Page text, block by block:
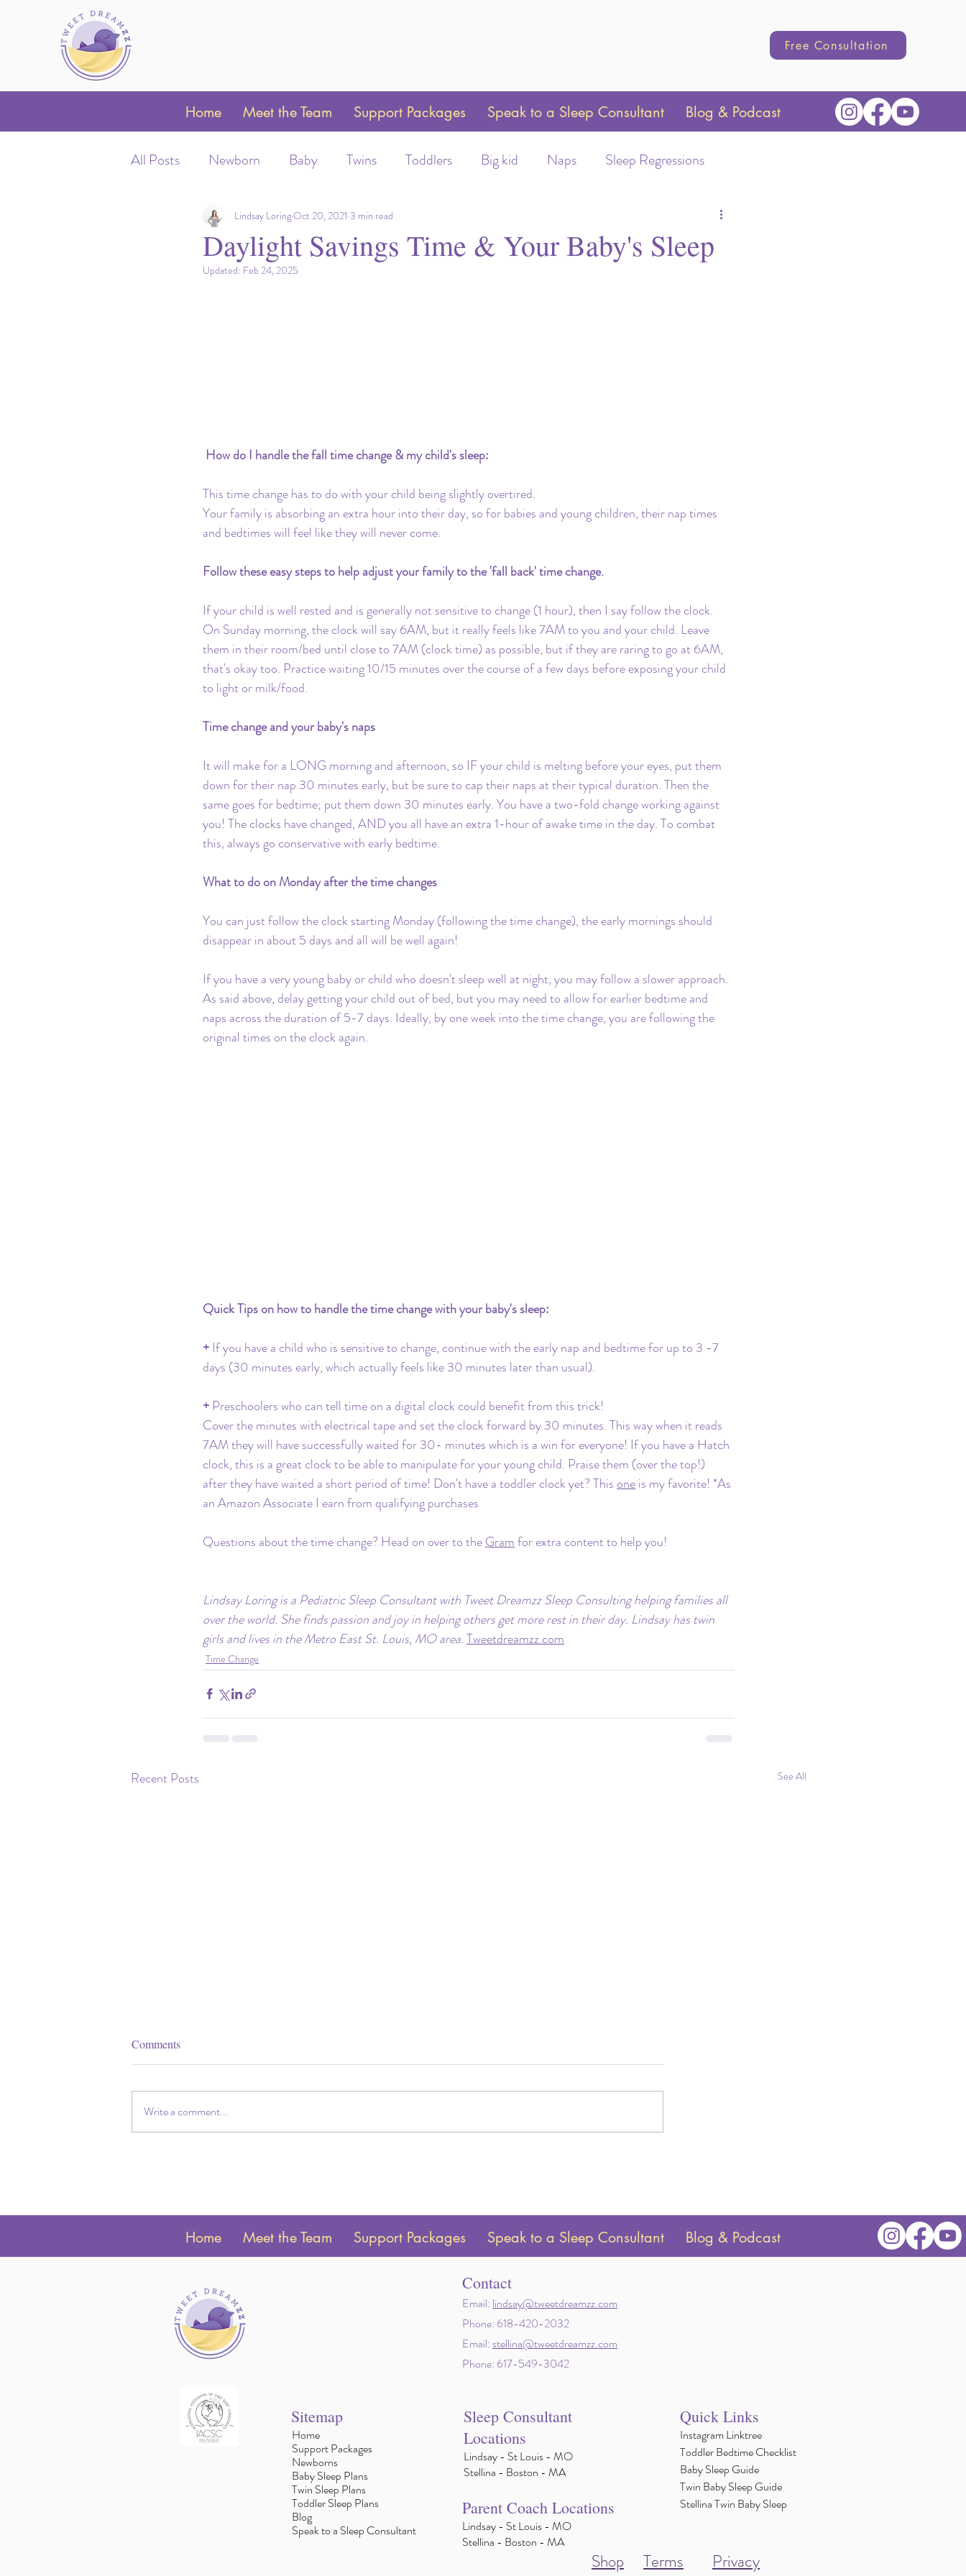
Free Consultation
Home Meet the Team Support Packages Speak to a Sleep Consultant Blog & Podcast
All Posts Newborn Baby Twins Toddlers Big kid Naps Sleep Regressions
Sleep Schedules Night Weaning
Parent Coaching Clubfoot/Helmet wear
Daylight Savings Time & Your Baby's Sleep
Lindsay LoringOct 20, 2021 3 min read
Updated: Feb 24, 2025
How do I handle the fall time change & my child's sleep:
This time change has to do with your child being slightly overtired.
Your family is absorbing an extra hour into their day, so for babies and young children, their nap times
and bedtimes will feel like they will never come.
Follow these easy steps to help adjust your family to the 'fall back' time change.
If your child is well rested and is generally not sensitive to change (1 hour), then I say follow the clock.
On Sunday morning, the clock will say 6AM, but it really feels like 7AM to you and your child. Leave
them in their room/bed until close to 7AM (clock time) as possible, but if they are raring to go at 6AM,
that's okay too. Practice waiting 10/15 minutes over the course of a few days before exposing your child
to light or milk/food.
Time change and your baby's naps
It will make for a LONG morning and afternoon, so IF your child is melting before your eyes, put them
down for their nap 30 minutes early, but be sure to cap their naps at their typical duration. Then the
same goes for bedtime; put them down 30 minutes early. You have a two-fold change working against
you! The clocks have changed, AND you all have an extra 1-hour of awake time in the day. To combat
this, always go conservative with early bedtime.
What to do on Monday after the time changes
You can just follow the clock starting Monday (following the time change), the early mornings should
disappear in about 5 days and all will be well again!
If you have a very young baby or child who doesn't sleep well at night, you may follow a slower approach.
As said above, delay getting your child out of bed, but you may need to allow for earlier bedtime and
naps across the duration of 5-7 days. Ideally, by one week into the time change, you are following the
original times on the clock again.
Quick Tips on how to handle the time change with your baby's sleep:
+ If you have a child who is sensitive to change, continue with the early nap and bedtime for up to 3 -7
days (30 minutes early, which actually feels like 30 minutes later than usual).
+ Preschoolers who can tell time on a digital clock could benefit from this trick!
Cover the minutes with electrical tape and set the clock forward by 30 minutes. This way when it reads
7AM they will have successfully waited for 30- minutes which is a win for everyone! If you have a Hatch
clock, this is a great clock to be able to manipulate for your young child. Praise them (over the top!)
after they have waited a short period of time! Don't have a toddler clock yet? This one is my favorite! *As
an Amazon Associate I earn from qualifying purchases
Questions about the time change? Head on over to the Gram for extra content to help you!
Lindsay Loring is a Pediatric Sleep Consultant with Tweet Dreamzz Sleep Consulting helping families all
over the world. She finds passion and joy in helping others get more rest in their day. Lindsay has twin
girls and lives in the Metro East St. Louis, MO area.Tweetdreamzz.com
Time Change
Recent Posts See All
Comments
Write a comment...
Home Meet the Team Support Packages Speak to a Sleep Consultant Blog & Podcast
Contact
Email: lindsay@tweetdreamzz.com
Phone: 618-420-2032
Email:stellina@tweetdreamzz.com
Phone: 617-549-3042
Sitemap
Home
Support Packages
Newborns
Baby Sleep Plans
Twin Sleep Plans
Toddler Sleep Plans
Blog
Speak to a Sleep Consultant
Sleep Consultant
Locations
Lindsay - St Louis - MO
Stellina - Boston - MA
Parent Coach Locations
Lindsay - St Louis - MO
Stellina - Boston - MA
Quick Links
Instagram Linktree
Toddler Bedtime Checklist
Baby Sleep Guide
Twin Baby Sleep Guide
Stellina Twin Baby Sleep
Shop Terms
Privacy